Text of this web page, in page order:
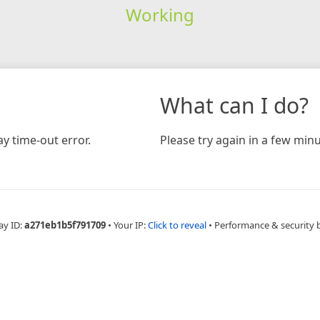
Working
time-out error.
What can I do?
Please try again in a few
ID:a271eb1b5f791709 • Your IP:Click to reveal • Performance & security